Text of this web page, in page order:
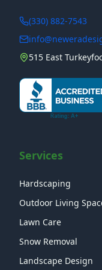
(330) 882-7543
515 East
Services
Hardscaping
Outdoor Living
Lawn Care
Snow Removal
Landscape Design